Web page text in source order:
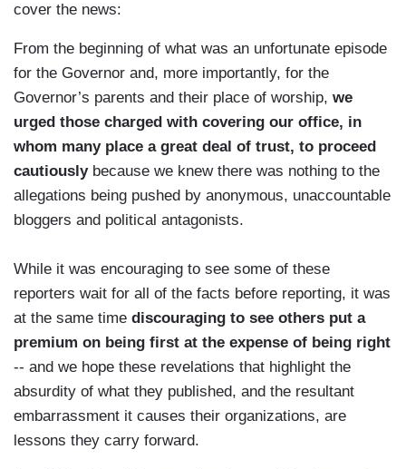
cover the news:
From the beginning of what was an unfortunate episode
for the Governor and, more importantly, for the
Governor’s parents and their place of worship, we
urged those charged with covering our office, in
whom many place a great deal of trust, to proceed
cautiouslybecause we knew there was nothing to the
allegations being pushed by anonymous, unaccountable
bloggers and political antagonists.
While it was encouraging to see some of these
reporters wait for all of the facts before reporting, it was
at the same time discouraging to see others put a
premium on being first at the expense of being right
-- and we hope these revelations that highlight the
absurdity of what they published, and the resultant
embarrassment it causes their organizations, are
lessons they carry forward.